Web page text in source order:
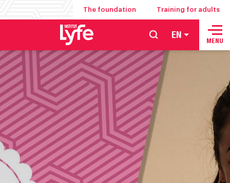
The foundation Training for adults
of
hospitality
management
food
service
and
culinary
arts
EN
MENU